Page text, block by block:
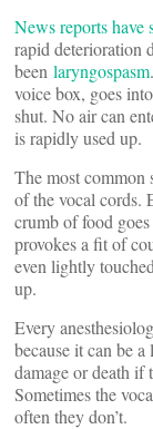
News reports have
rapid deterioration
been laryngospasm
voice box, goes
shut. No air can
is rapidly used up.
The most common
of the vocal cords.
crumb of food
provokes a fit of
even lightly
up.
Every
because it can be
damage or death if
Sometimes the
often they don’t.